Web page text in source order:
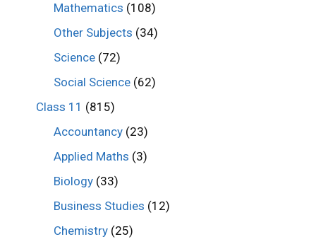
Mathematics (108)
Other Subjects (34)
Science (72)
Social Science (62)
Class 11 (815)
Accountancy (23)
Applied Maths (3)
Biology (33)
Business Studies (12)
Chemistry (25)